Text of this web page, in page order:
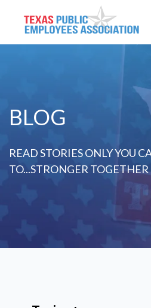
BLOG
READ STORIES ONLY YOU
TO...STRONGER TOGETHER